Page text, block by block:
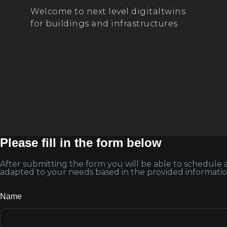
Welcome to next level digitaltwins
for buildings and infrastructures
Please fill in the form below
After submitting the form you will be able to schedule
adapted to your needs based in the provided
Name